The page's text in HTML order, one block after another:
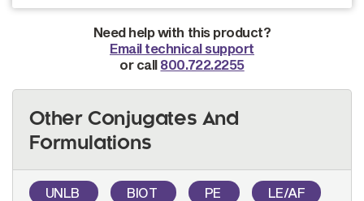
Need help with this product?
Email technical support
or call 800.722.2255
Other Conjugates And
Formulations
UNLB BIOT PE LE/AF